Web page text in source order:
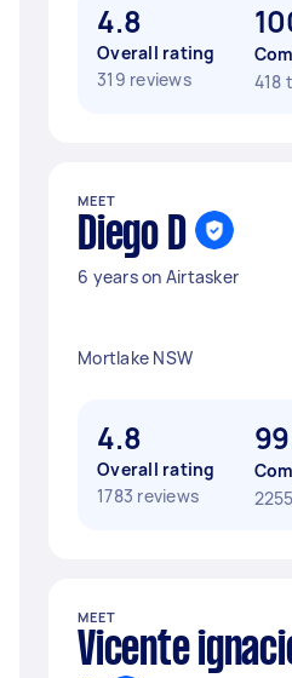
4.8
Overall rating
319 reviews
418
MEET
Diego D
6 years on Airtasker
Mortlake NSW
4.8
Overall rating
1783 reviews
MEET
Vicente